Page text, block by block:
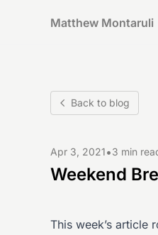
Matthew Montaruli
Back to blog
Apr 3, 2021•3 min
Weekend
This week’s article